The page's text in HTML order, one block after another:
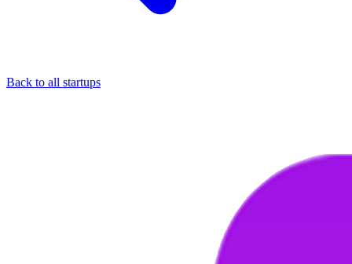
Back to all startups